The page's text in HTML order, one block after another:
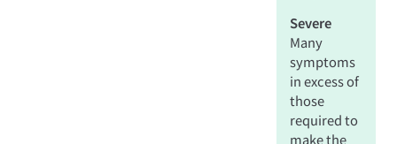
Severe
Many
symptoms
in excess of
those
required to
make the